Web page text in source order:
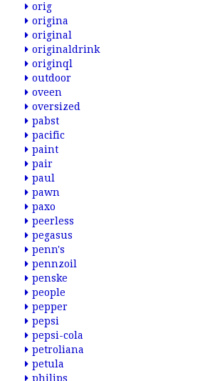
orig
origina
original
originaldrink
originql
outdoor
oveen
oversized
pabst
pacific
paint
pair
paul
pawn
paxo
peerless
pegasus
penn's
pennzoil
penske
people
pepper
pepsi
pepsi-cola
petroliana
petula
philips